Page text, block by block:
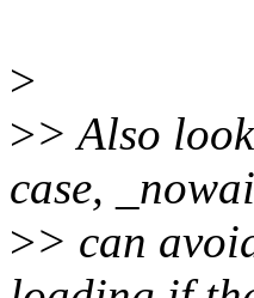
>
>> Also
case,
>> can